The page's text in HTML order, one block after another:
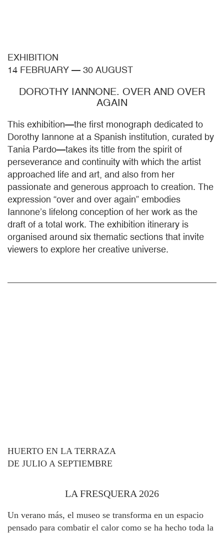
EXHIBITION
14 FEBRUARY — 30 AUGUST
DOROTHY IANNONE. OVER AND OVER
AGAIN
This exhibition—the first monograph dedicated to
Dorothy Iannone at a Spanish institution, curated by
Tania Pardo—takes its title from the spirit of
perseverance and continuity with which the artist
approached life and art, and also from her
passionate and generous approach to creation. The
expression “over and over again” embodies
Iannone’s lifelong conception of her work as the
draft of a total work. The exhibition itinerary is
organised around six thematic sections that invite
viewers to explore her creative universe.
HUERTO EN LA TERRAZA
DE JULIO A SEPTIEMBRE
LA FRESQUERA 2026
Un verano más, el museo se transforma en un espacio
pensado para combatir el calor como se ha hecho toda la